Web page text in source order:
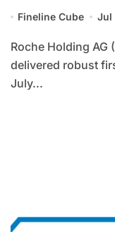
Performance
Fineline Cube Jul
Roche Holding AG (SWX: ROP; OTCMKTS: RHHBY)
delivered robust
July...